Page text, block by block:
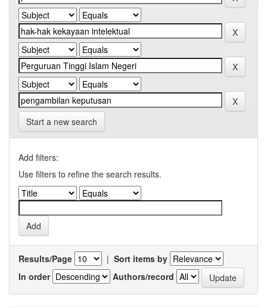
Start a new search
Add filters:
Use filters to refine the search results.
Results/Page | Sort items by
In order
Authors/record